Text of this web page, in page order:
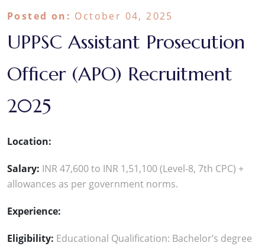
Posted on: October 04, 2025
UPPSC Assistant Prosecution
Officer (APO) Recruitment
2025
Location:
Salary: INR 47,600 to INR 1,51,100 (Level-8, 7th CPC) +
allowances as per government norms.
Experience:
Eligibility: Educational Qualification: Bachelor’s degree